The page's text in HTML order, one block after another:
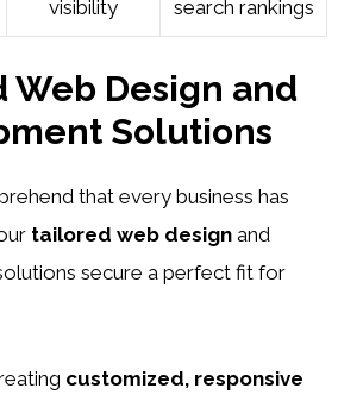
visibility
search rankings
Web Design and
Solutions
that every business has
tailored web design and
secure a perfect fit for
customized, responsive